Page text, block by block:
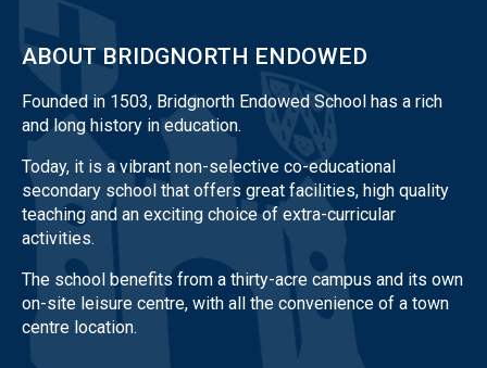
ABOUT BRIDGNORTH ENDOWED
Founded in 1503, Bridgnorth Endowed School has a rich
and long history in education.
Today, it is a vibrant non-selective co-educational
secondary school that offers great facilities, high quality
teaching and an exciting choice of extra-curricular
activities.
The school benefits from a thirty-acre campus and its own
on-site leisure centre, with all the convenience of a town
centre location.